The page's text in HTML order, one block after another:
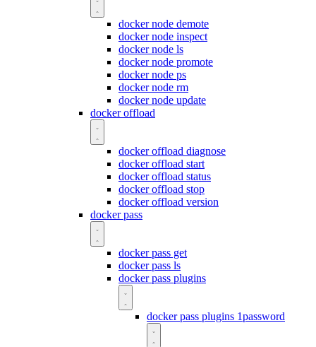
docker node demote
docker node inspect
docker node ls
docker node promote
docker node ps
docker node rm
docker node update
docker offload
docker offload diagnose
docker offload start
docker offload status
docker offload stop
docker offload version
docker pass
docker pass get
docker pass ls
docker pass plugins
docker pass plugins 1password